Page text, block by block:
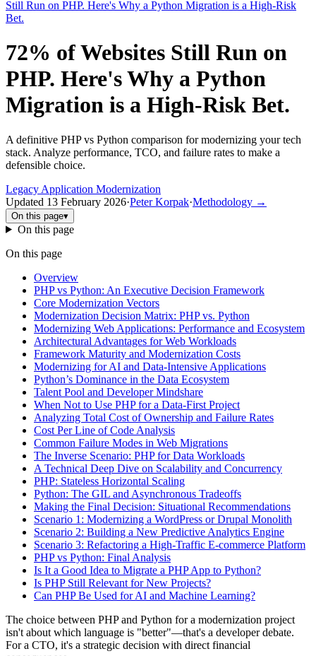
Still Run on PHP. Here's Why a Python Migration is a High-Risk
Bet.
72% of Websites Still Run on
PHP. Here's Why a Python
Migration is a High-Risk Bet.
A definitive PHP vs Python comparison for modernizing your tech
stack. Analyze performance, TCO, and failure rates to make a
defensible choice.
Legacy Application Modernization
Updated 13 February 2026·Peter Korpak·Methodology →
On this page▾
On this page
On this page
Overview
PHP vs Python: An Executive Decision Framework
Core Modernization Vectors
Modernization Decision Matrix: PHP vs. Python
Modernizing Web Applications: Performance and Ecosystem
Architectural Advantages for Web Workloads
Framework Maturity and Modernization Costs
Modernizing for AI and Data-Intensive Applications
Python’s Dominance in the Data Ecosystem
Talent Pool and Developer Mindshare
When Not to Use PHP for a Data-First Project
Analyzing Total Cost of Ownership and Failure Rates
Cost Per Line of Code Analysis
Common Failure Modes in Web Migrations
The Inverse Scenario: PHP for Data Workloads
A Technical Deep Dive on Scalability and Concurrency
PHP: Stateless Horizontal Scaling
Python: The GIL and Asynchronous Tradeoffs
Making the Final Decision: Situational Recommendations
Scenario 1: Modernizing a WordPress or Drupal Monolith
Scenario 2: Building a New Predictive Analytics Engine
Scenario 3: Refactoring a High-Traffic E-commerce Platform
PHP vs Python: Final Analysis
Is It a Good Idea to Migrate a PHP App to Python?
Is PHP Still Relevant for New Projects?
Can PHP Be Used for AI and Machine Learning?
The choice between PHP and Python for a modernization project
isn't about which language is "better"—that's a developer debate.
For a CTO, it's a strategic decision with direct financial